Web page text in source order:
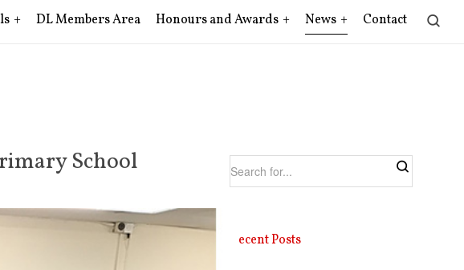
DL Members Area Honours and Awards News Contact
School
Recent Posts